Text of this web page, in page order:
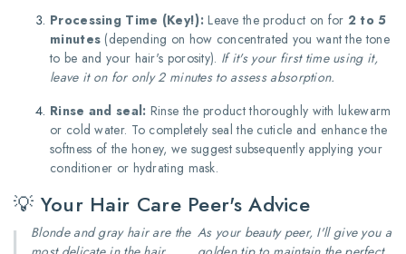
Processing Time (Key!): Leave the product on for 2 to 5
minutes (depending on how concentrated you want the tone
to be and your hair's porosity). If it's your first time using it,
leave it on for only 2 minutes to assess absorption.
Rinse and seal: Rinse the product thoroughly with lukewarm
or cold water. To completely seal the cuticle and enhance the
softness of the honey, we suggest subsequently applying your
conditioner or hydrating mask.
💡 Your Hair Care Peer's Advice
Blonde and gray hair are the As your beauty peer, I'll give you a